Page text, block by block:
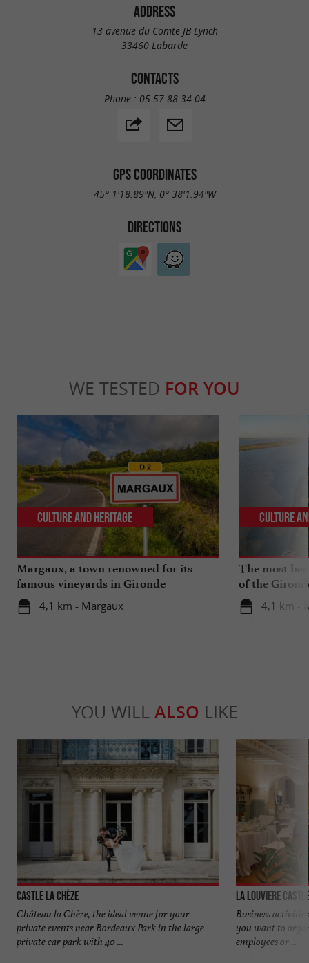
ADDRESS
13 avenue du Comte JB Lynch
33460 Labarde
CONTACTS
Phone : 05 57 88 34 04
GPS COORDINATES
45° 1'18.89"N, 0° 38'1.94"W
DIRECTIONS
WE TESTED FOR YOU
Margaux, a town renowned for its
famous vineyards in Gironde
4,1 km - Margaux
Culture and Heritage
The most
of the
4,1 km -
Culture
YOU WILL ALSO LIKE
Castle La Chèze
Château la Chèze, the ideal venue for your
private events near Bordeaux Park in the large
private car park with 40 ...
La Louviere Castle
Business
you want to
employees or ...